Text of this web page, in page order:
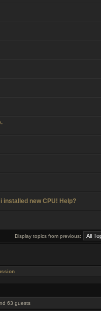
installed new CPU! Help?
Display topics from previous:
63 guests